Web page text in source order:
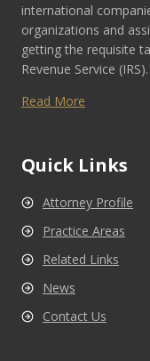
international
organizations and
getting the requisite
Revenue Service (IRS).
Read More
Quick Links
Attorney Profile
Practice Areas
Related Links
News
Contact Us